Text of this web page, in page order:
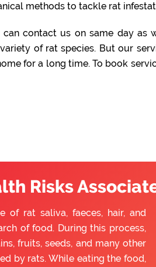
methods to tackle rat
can contact us on same day as
of rat species. But our
for a long time. To book
Risks
of rat saliva, faeces, hair, and
of food. During this process,
fruits, seeds, and many other
by rats. While eating the food,